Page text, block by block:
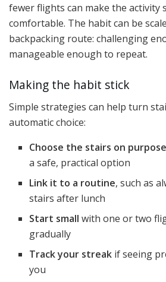
fewer flights can make the activity
comfortable. The habit can be
backpacking route: challenging
manageable enough to repeat.
Making the habit stick
Simple strategies can help turn
automatic choice:
Choose the stairs on purpose
a safe, practical option
Link it to a routine, such as
stairs after lunch
Start small with one or two
gradually
Track your streak if seeing
you